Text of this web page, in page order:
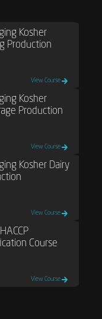
Kosher
Production
View Course
Kosher
Production
View Course
Kosher Dairy
View Course
Course
View Course